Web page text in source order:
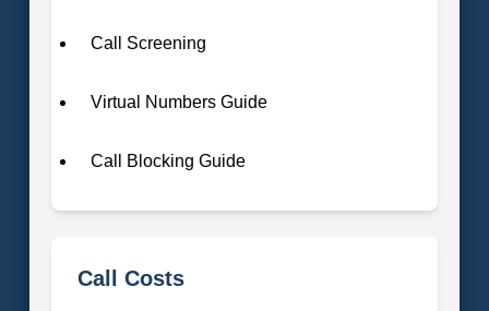
Call Screening
Virtual Numbers Guide
Call Blocking Guide
Call Costs